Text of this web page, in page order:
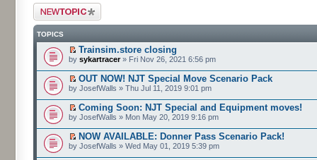
Post a new topic
TOPICS
Trainsim.store closing
by sykartracer» Fri Nov 26, 2021 6:56 pm
OUT NOW! NJT Special Move Scenario Pack
by JosefWalls » Thu Jul 11, 2019 9:01 pm
Coming Soon: NJT Special and Equipment moves!
by JosefWalls » Mon May 20, 2019 9:16 pm
NOW AVAILABLE: Donner Pass Scenario Pack!
by JosefWalls » Wed May 01, 2019 5:39 pm